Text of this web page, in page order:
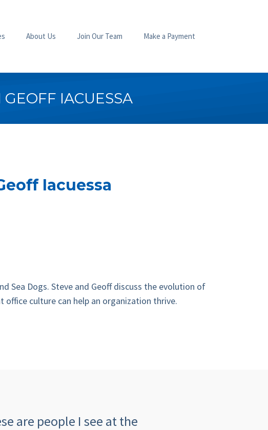
About Us Join Our Team Make a Payment
IACUESSA
Iacuessa
Sea Dogs. Steve and Geoff discuss the evolution of
office culture can help an organization thrive.
are people I see at the